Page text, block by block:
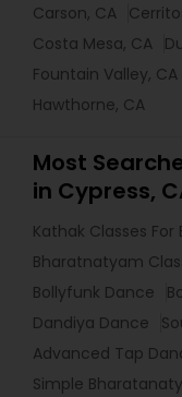
Carson, CA
Costa Mesa, CA
Fountain Valley, CA
Hawthorne, CA
Most
in Cypress,
Kathak Classes For
Bharatnatyam
Bollyfunk Dance
Dandiya Dance
Advanced Tap
Simple